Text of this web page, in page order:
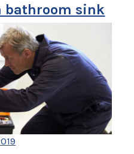
bathroom sink